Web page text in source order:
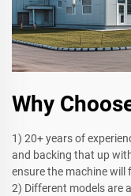
Why
1) 20+ years of
and backing that up
ensure the machine will
2) Different models are